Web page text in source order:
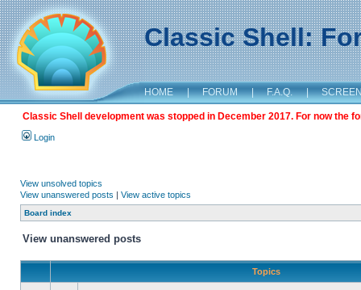
Classic Shell:
HOME | FORUM | F.A.Q. |
Classic Shell development was stopped in December 2017. For now the
Login
View unsolved topics
View unanswered posts | View active topics
Board index
View unanswered posts
Topics